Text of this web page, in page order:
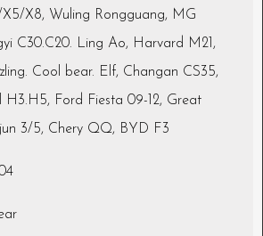
X8, Wuling Rongguang, MG
C30.C20. Ling Ao, Harvard M21,
Cool bear. Elf, Changan CS35,
Ford Fiesta 09-12, Great
3/5, Chery QQ, BYD F3